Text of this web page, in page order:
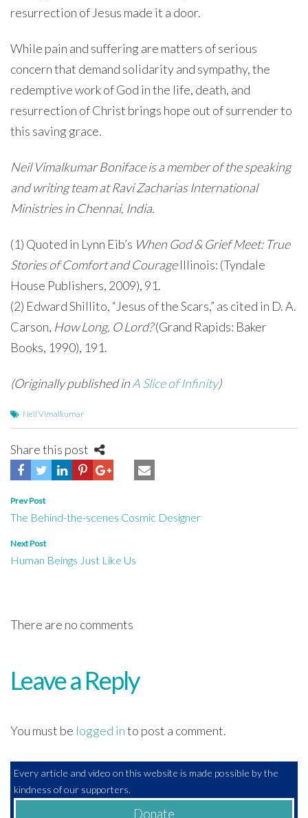
resurrection of Jesus made it a door.
While pain and suffering are matters of serious
concern that demand solidarity and sympathy, the
redemptive work of God in the life, death, and
resurrection of Christ brings hope out of surrender to
this saving grace.
Neil Vimalkumar Boniface is a member of the speaking
and writing team at Ravi Zacharias International
Ministries in Chennai, India.
(1) Quoted in Lynn Eib’s When God & Grief Meet: True
Stories of Comfort and CourageIllinois: (Tyndale
House Publishers, 2009), 91.
(2) Edward Shillito, “Jesus of the Scars,” as cited in D. A.
Carson, How Long, O Lord?(Grand Rapids: Baker
Books, 1990), 191.
(Originally published inA Slice of Infinity)
Neil Vimalkumar
Share this post
Post
navigation
Prev Post
The Behind-the-scenes Cosmic Designer
Next Post
Human Beings Just Like Us
There are no comments
Leave a Reply
You must be logged into post a comment.
Every article and video on this website is made possible by the
kindness of our supporters.
Donate